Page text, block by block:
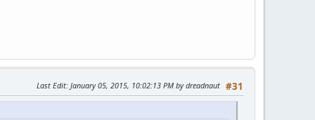
#31
Last Edit: January 05, 2015, 10:02:13 PM by dreadnaut